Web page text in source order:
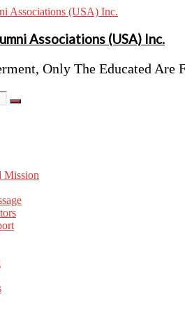
Associations (USA) Inc.
Only The Educated Are
Mission